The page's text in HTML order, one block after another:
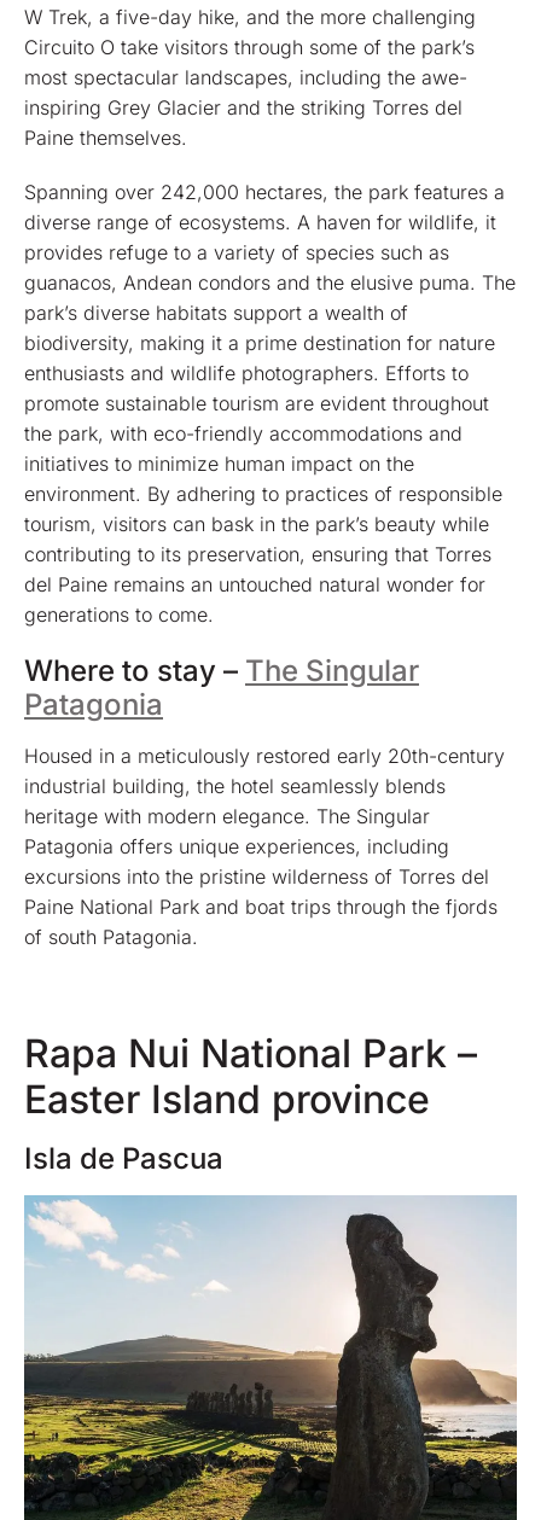
W Trek, a five-day hike, and the more challenging
Circuito O take visitors through some of the park’s
most spectacular landscapes, including the awe-
inspiring Grey Glacier and the striking Torres del
Paine themselves.
Spanning over 242,000 hectares, the park features a
diverse range of ecosystems. A haven for wildlife, it
provides refuge to a variety of species such as
guanacos, Andean condors and the elusive puma. The
park’s diverse habitats support a wealth of
biodiversity, making it a prime destination for nature
enthusiasts and wildlife photographers. Efforts to
promote sustainable tourism are evident throughout
the park, with eco-friendly accommodations and
initiatives to minimize human impact on the
environment. By adhering to practices of responsible
tourism, visitors can bask in the park’s beauty while
contributing to its preservation, ensuring that Torres
del Paine remains an untouched natural wonder for
generations to come.
Where to stay – The Singular
Patagonia
Housed in a meticulously restored early 20th-century
industrial building, the hotel seamlessly blends
heritage with modern elegance. The Singular
Patagonia offers unique experiences, including
excursions into the pristine wilderness of Torres del
Paine National Park and boat trips through the fjords
of south Patagonia.
Rapa Nui National Park –
Easter Island province
Isla de Pascua